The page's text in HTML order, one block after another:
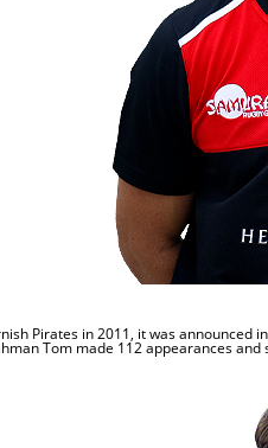
Pirates in 2011, it was announced
Tom made 112 appearances